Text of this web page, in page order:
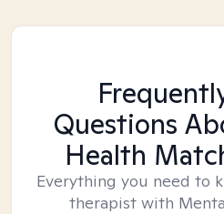
Questions
Health
Everything you need to
therapist with